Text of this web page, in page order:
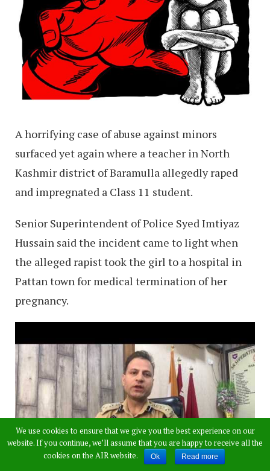
A horrifying case of abuse against minors
surfaced yet again where a teacher in North
Kashmir district of Baramulla allegedly raped
and impregnated a Class 11 student.
Senior Superintendent of Police Syed Imtiyaz
Hussain said the incident came to light when
the alleged rapist took the girl to a hospital in
Pattan town for medical termination of her
pregnancy.
We use cookies to ensure that we give you the best experience on our
website. If you continue, we’ll assume that you are happy to receive all the
cookies on the AIR website.
Ok Read more